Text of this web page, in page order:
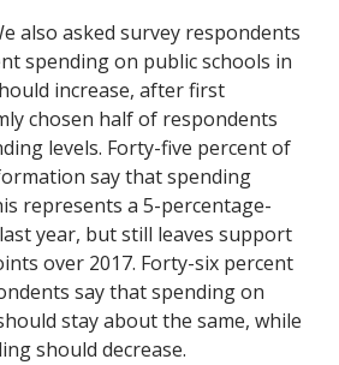
also asked survey respondents
spending on public schools in
increase, after first
chosen half of respondents
levels. Forty-five percent of
say that spending
represents a 5-percentage-
year, but still leaves support
over 2017. Forty-six percent
say that spending on
stay about the same, while
should decrease.